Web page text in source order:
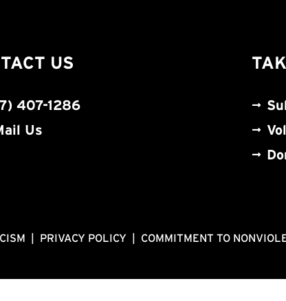
US
407-1286
Us
PRIVACY POLICY COMMITMENT TO